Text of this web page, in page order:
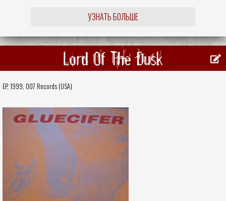
УЗНАТЬ БОЛЬШЕ
Lord Of The Dusk
EP, 1999, 007 Records (USA)